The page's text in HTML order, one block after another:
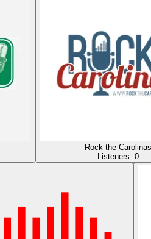
Rock the Carolinas
Listeners: 0